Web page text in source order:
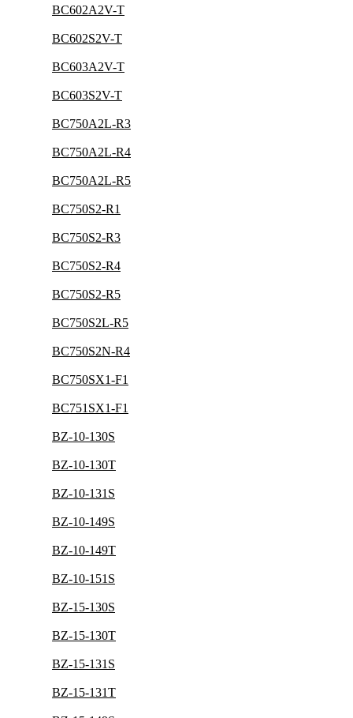
BC602A2V-T
BC602S2V-T
BC603A2V-T
BC603S2V-T
BC750A2L-R3
BC750A2L-R4
BC750A2L-R5
BC750S2-R1
BC750S2-R3
BC750S2-R4
BC750S2-R5
BC750S2L-R5
BC750S2N-R4
BC750SX1-F1
BC751SX1-F1
BZ-10-130S
BZ-10-130T
BZ-10-131S
BZ-10-149S
BZ-10-149T
BZ-10-151S
BZ-15-130S
BZ-15-130T
BZ-15-131S
BZ-15-131T